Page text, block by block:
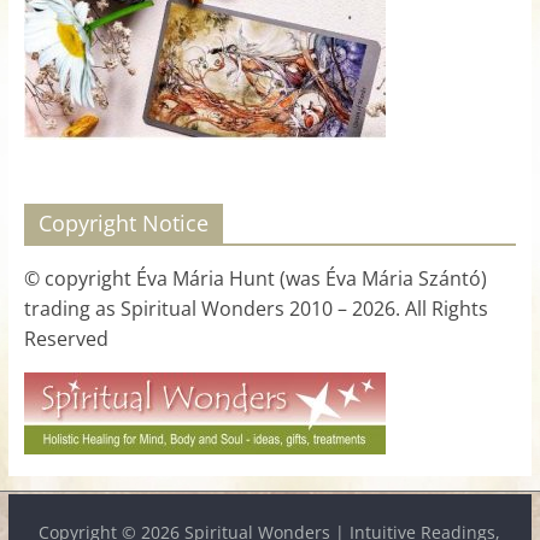
for
Women
heart,
awaken
your
power,
and
love,
freedom,
and
abundance
Copyright Notice
© copyright Éva Mária Hunt (was Éva Mária Szántó)
trading as Spiritual Wonders 2010 – 2026. All Rights
Reserved
Copyright © 2026 Spiritual Wonders | Intuitive Readings,